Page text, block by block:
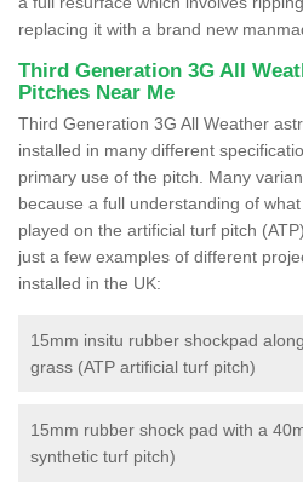
replacing it with a brand new
Third Generation 3G All
Pitches Near Me
Third Generation 3G All Weather
installed in many different
primary use of the pitch. Many
because a full understanding of
played on the artificial turf pitch
just a few examples of different
installed in the UK:
15mm insitu rubber shockpad
grass (ATP artificial turf pitch)
15mm rubber shock pad with a
synthetic turf pitch)